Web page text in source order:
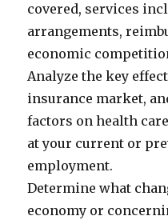
covered, services
arrangements,
economic
Analyze the key
insurance market,
factors on health
at your current or
employment.
Determine what
economy or